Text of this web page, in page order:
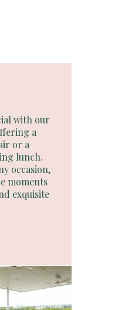
with our
a
or a
lunch.
occasion,
moments
exquisite